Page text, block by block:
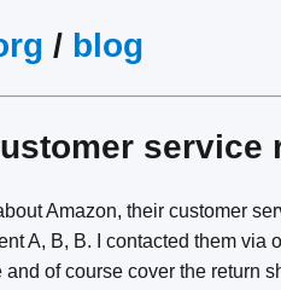
/ blog
service
Amazon, their customer
A, B, B. I contacted them
and of course cover the return